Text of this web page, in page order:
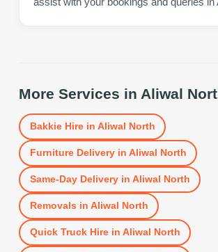
More Services in Aliwal
Bakkie Hirein Aliwal North
Furniture Deliveryin Aliwal North
Same-Day Deliveryin Aliwal North
Removals in Aliwal North
Quick Truck Hirein Aliwal North